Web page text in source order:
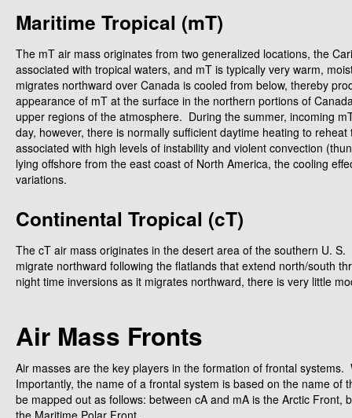
Maritime Tropical (mT)
The mT air mass originates from two generalized locations, the
associated with tropical waters, and mT is typically very warm,
migrates northward over Canada is cooled from below, thereby
appearance of mT at the surface in the northern portions of
upper regions of the atmosphere. During the summer, incoming
day, however, there is normally sufficient daytime heating to
associated with high levels of instability and violent convection
lying offshore from the east coast of North America, the cooling
variations.
Continental Tropical (cT)
The cT air mass originates in the desert area of the southern U.
migrate northward following the flatlands that extend north/south
night time inversions as it migrates northward, there is very little
Air Mass Fronts
Air masses are the key players in the formation of frontal
Importantly, the name of a frontal system is based on the name
be mapped out as follows: between cA and mA is the Arctic
the Maritime Polar Front.